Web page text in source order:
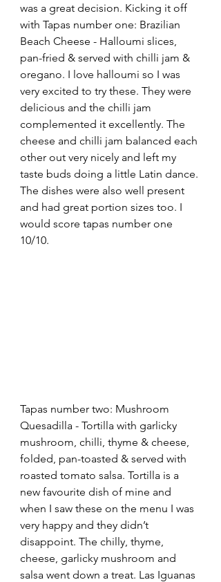
was a great decision. Kicking it off
with Tapas number one: Brazilian
Beach Cheese - Halloumi slices,
pan-fried & served with chilli jam &
oregano. I love halloumi so I was
very excited to try these. They were
delicious and the chilli jam
complemented it excellently. The
cheese and chilli jam balanced each
other out very nicely and left my
taste buds doing a little Latin dance.
The dishes were also well present
and had great portion sizes too. I
would score tapas number one
10/10.
Tapas number two: Mushroom
Quesadilla - Tortilla with garlicky
mushroom, chilli, thyme & cheese,
folded, pan-toasted & served with
roasted tomato salsa. Tortilla is a
new favourite dish of mine and
when I saw these on the menu I was
very happy and they didn’t
disappoint. The chilly, thyme,
cheese, garlicky mushroom and
salsa went down a treat. Las Iguanas